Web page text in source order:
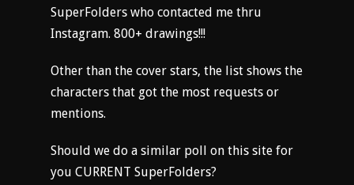
SuperFolders who contacted me thru
Instagram. 800+ drawings!!!
Other than the cover stars, the list shows the
characters that got the most requests or
mentions.
Should we do a similar poll on this site for
you CURRENT SuperFolders?